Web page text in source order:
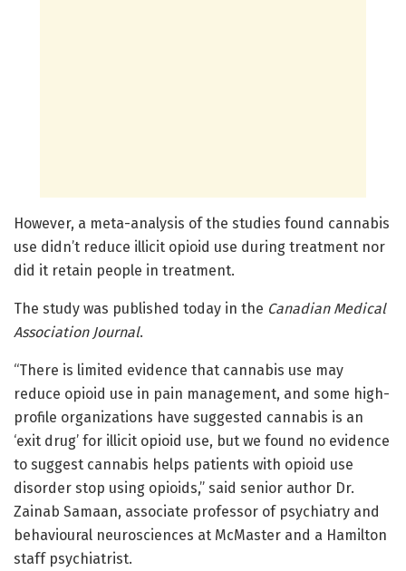
However, a meta-analysis of the studies found cannabis
use didn’t reduce illicit opioid use during treatment nor
did it retain people in treatment.
The study was published today in the Canadian Medical
Association Journal.
“There is limited evidence that cannabis use may
reduce opioid use in pain management, and some high-
profile organizations have suggested cannabis is an
‘exit drug’ for illicit opioid use, but we found no evidence
to suggest cannabis helps patients with opioid use
disorder stop using opioids,” said senior author Dr.
Zainab Samaan, associate professor of psychiatry and
behavioural neurosciences at McMaster and a Hamilton
staff psychiatrist.